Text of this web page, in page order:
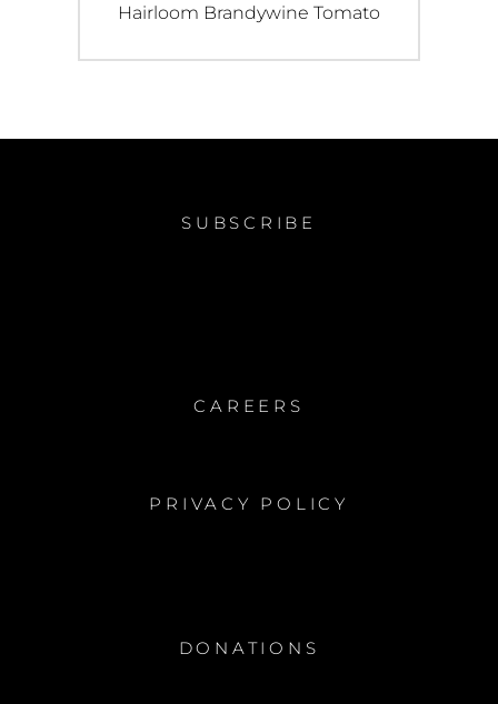
Next
Hairloom Brandywine Tomato
SUBSCRIBE
CAREERS
PRIVACY POLICY
DONATIONS